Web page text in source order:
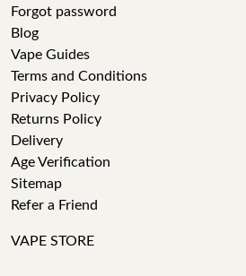
Forgot password
Blog
Vape Guides
Terms and Conditions
Privacy Policy
Returns Policy
Delivery
Age Verification
Sitemap
Refer a Friend
VAPE STORE